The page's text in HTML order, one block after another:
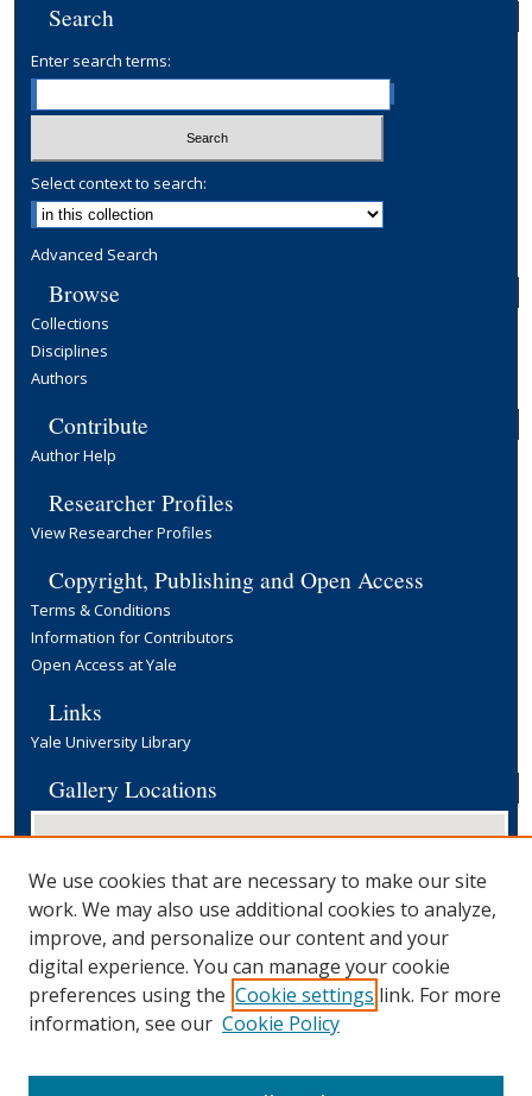
Search
Enter search terms:
Select context to search:
Advanced Search
Browse
Collections
Disciplines
Authors
Contribute
Author Help
Researcher Profiles
View Researcher Profiles
Copyright, Publishing and Open Access
Terms & Conditions
Information for Contributors
Open Access at Yale
Links
Yale University Library
Gallery Locations
View gallery on map
We use cookies that are necessary to make our site
work. We may also use additional cookies to analyze,
improve, and personalize our content and your
digital experience. You can manage your cookie
preferences using the Cookie settings link. For more
information, see our Cookie Policy